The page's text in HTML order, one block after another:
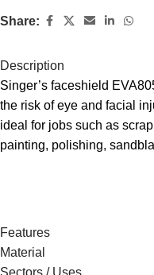
Share:
Description
Singer’s faceshield
the risk of eye and facial
ideal for jobs such as
painting, polishing,
Features
Material
Sectors / Uses